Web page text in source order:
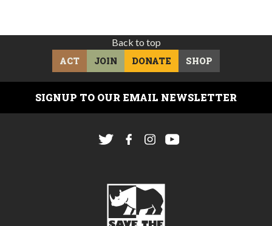
Back to top
ACT
JOIN DONATE SHOP
SIGNUP TO OUR EMAIL NEWSLETTER